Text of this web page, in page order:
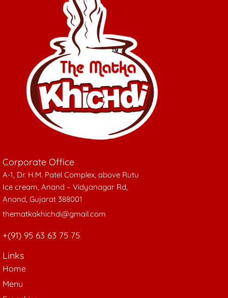
Corporate Office
A-1, Dr. H.M. Patel Complex, above Rutu
Ice cream, Anand – Vidyanagar Rd,
Anand, Gujarat 388001
thematkakhichdi@gmail.com
+(91) 95 63 63 75 75
Links
Home
Menu